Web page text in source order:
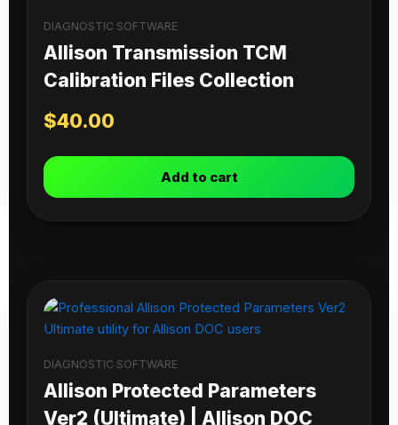
DIAGNOSTIC SOFTWARE
Allison Transmission TCM
Calibration Files Collection
$40.00
Add to cart
DIAGNOSTIC SOFTWARE
Allison Protected Parameters
Ver2 (Ultimate) | Allison DOC